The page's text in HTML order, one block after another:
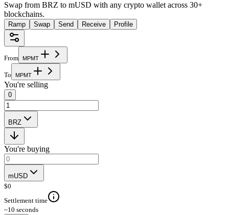
Swap from BRZ to mUSD with any crypto wallet across 30+
blockchains.
Ramp Swap Send Receive Profile
From MPMT
To MPMT
You're selling
0
BRZ
You're buying
mUSD
$0
Settlement time
~10 seconds